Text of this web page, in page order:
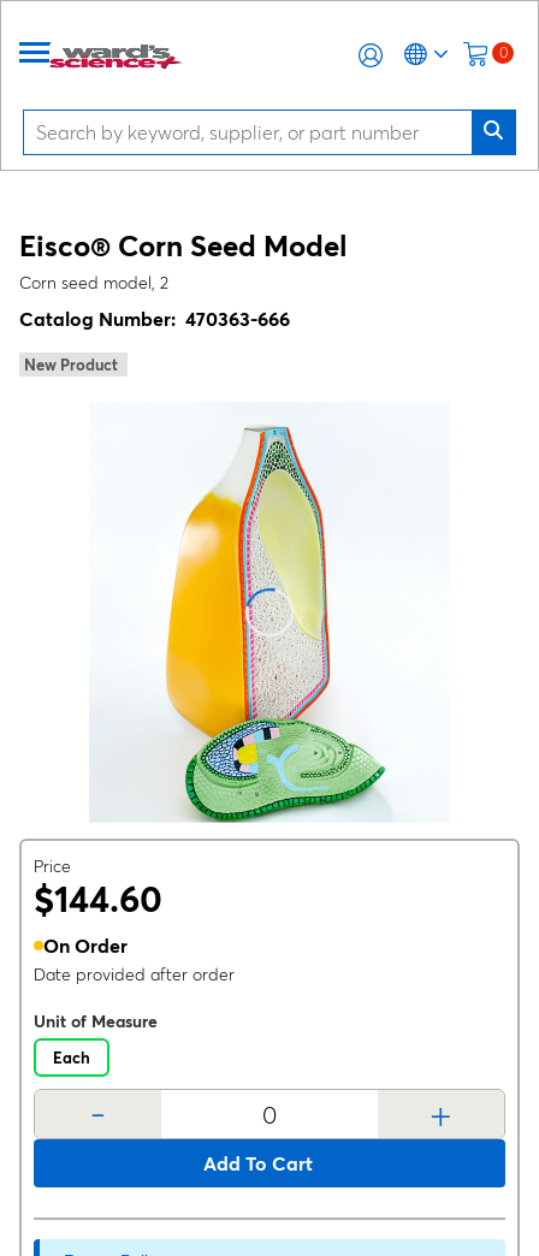
0
Eisco® Corn Seed Model
Corn seed model, 2
Catalog Number: 470363-666
New Product
Price
$144.60
On Order
Date provided after order
Unit of Measure
Each
- +
Add To Cart